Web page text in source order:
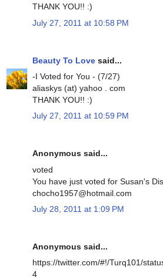
THANK YOU!! :)
July 27, 2011 at 10:58 PM
Beauty To Love said...
-I Voted for You - (7/27)
aliaskys (at) yahoo . com
THANK YOU!! :)
July 27, 2011 at 10:59 PM
Anonymous said...
voted
You have just voted for Susan's
chocho1957@hotmail.com
July 28, 2011 at 1:09 PM
Anonymous said...
https://twitter.com/#!/Turq101/
4